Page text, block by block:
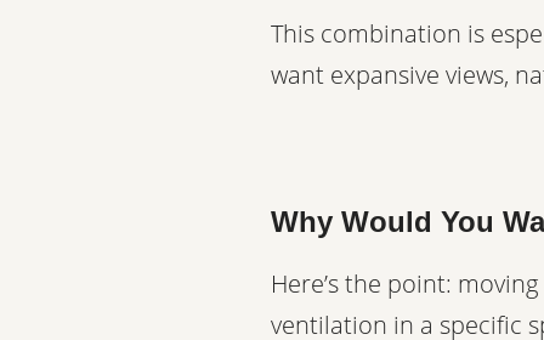
This combination is
want expansive views,
Why Would You
Here’s the point:
ventilation in a specific